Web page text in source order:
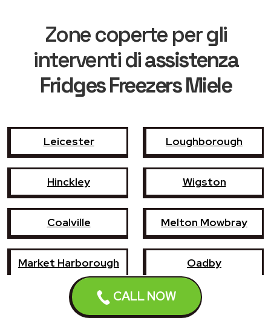
CALL NOW
Zone coperte per gli
interventi diassistenza
Fridges Freezers Miele
Leicester Loughborough
Hinckley Wigston
Coalville Melton Mowbray
Market Harborough Oadby
Earl Shilton
Narborough